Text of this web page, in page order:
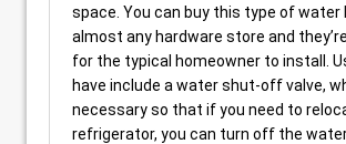
space. You can buy this type of water
almost any hardware store and
for the typical homeowner to install.
have include a water shut-off valve,
necessary so that if you need to
refrigerator, you can turn off the